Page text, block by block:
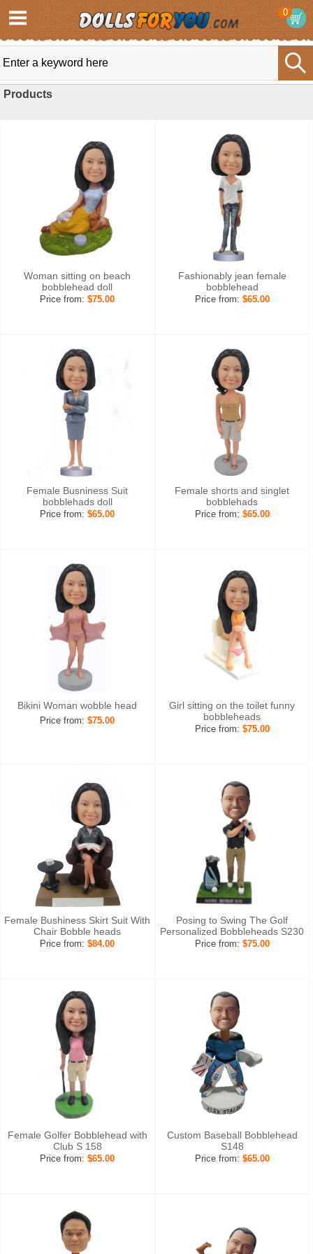
0
Products
Woman sitting on beach
bobblehead doll
Price from:$75.00
Fashionably jean female
bobblehead
Price from: $65.00
Female Busniness Suit
bobblehads doll
Price from:$65.00
Female shorts and singlet
bobblehads
Price from: $65.00
Bikini Woman wobble head
Price from:$75.00
Girl sitting on the toilet funny
bobbleheads
Price from: $75.00
Female Bushiness Skirt Suit With
Chair Bobble heads
Price from:$84.00
Posing to Swing The Golf
Personalized Bobbleheads S230
Price from: $75.00
Female Golfer Bobblehead with
Club S 158
Price from:$65.00
Custom Baseball Bobblehead
S148
Price from: $65.00